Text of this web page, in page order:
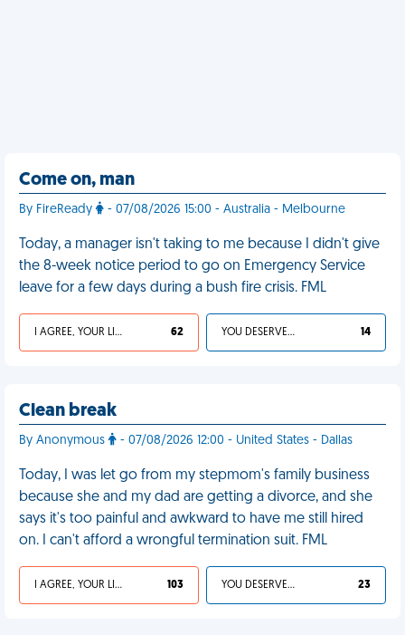
Come on, man
By FireReady - 07/08/2026 15:00 - Australia - Melbourne
Today, a manager isn't taking to me because I didn't give
the 8-week notice period to go on Emergency Service
leave for a few days during a bush fire crisis. FML
I AGREE, YOUR LIFE SUCKS 62 YOU DESERVED IT 14
Clean break
By Anonymous - 07/08/2026 12:00 - United States - Dallas
Today, I was let go from my stepmom's family business
because she and my dad are getting a divorce, and she
says it's too painful and awkward to have me still hired
on. I can't afford a wrongful termination suit. FML
I AGREE, YOUR LIFE SUCKS 103 YOU DESERVED IT 23